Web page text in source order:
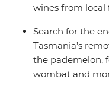
wines from local
Search for the
Tasmania’s
the pademelon,
wombat and